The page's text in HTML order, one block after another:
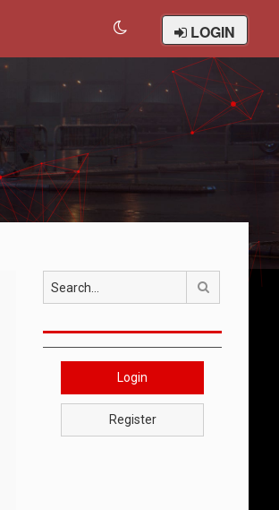
LOGIN
Search
Login
Register